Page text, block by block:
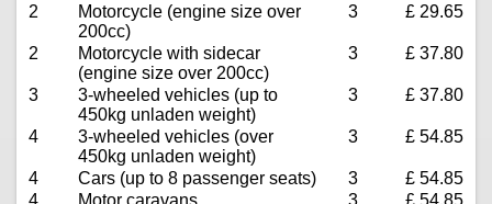
2
Motorcycle (engine size over
200cc)
3 £ 29.65
2
Motorcycle with sidecar
(engine size over 200cc)
3 £ 37.80
3
3-wheeled vehicles (up to
450kg unladen weight)
3 £ 37.80
4
3-wheeled vehicles (over
450kg unladen weight)
3 £ 54.85
4 Cars (up to 8 passenger seats) 3
£ 54.85
4
Motor caravans 3
£ 54.85